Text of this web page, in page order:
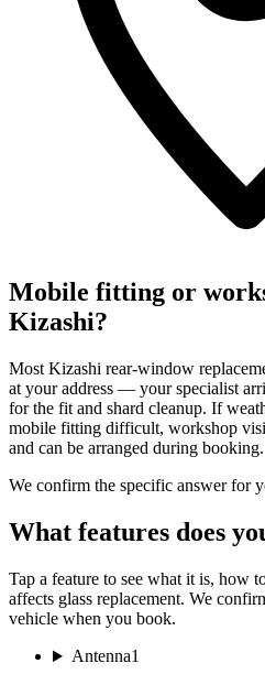
Mobile fitting or
Kizashi?
Most Kizashi rear-window
at your address — your specialist
for the fit and shard cleanup. If
mobile fitting difficult, workshop
and can be arranged during booking.
We confirm the specific answer for
What features does
Tap a feature to see what it is, how
affects glass replacement. We
vehicle when you book.
Antenna1